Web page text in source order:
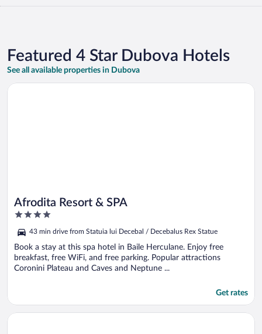
Featured 4 Star Dubova Hotels
See all available properties in Dubova
Afrodita Resort & SPA
4
of
5
43 min drive from Statuia lui Decebal / Decebalus Rex Statue
Book a stay at this spa hotel in Baile Herculane. Enjoy free
breakfast, free WiFi, and free parking. Popular attractions
Coronini Plateau and Caves and Neptune ...
Get rates
Opens in a new window
Afrodita Resort & SPA
Opens in a new window
Grand Hotel Minerva Resort & SPA